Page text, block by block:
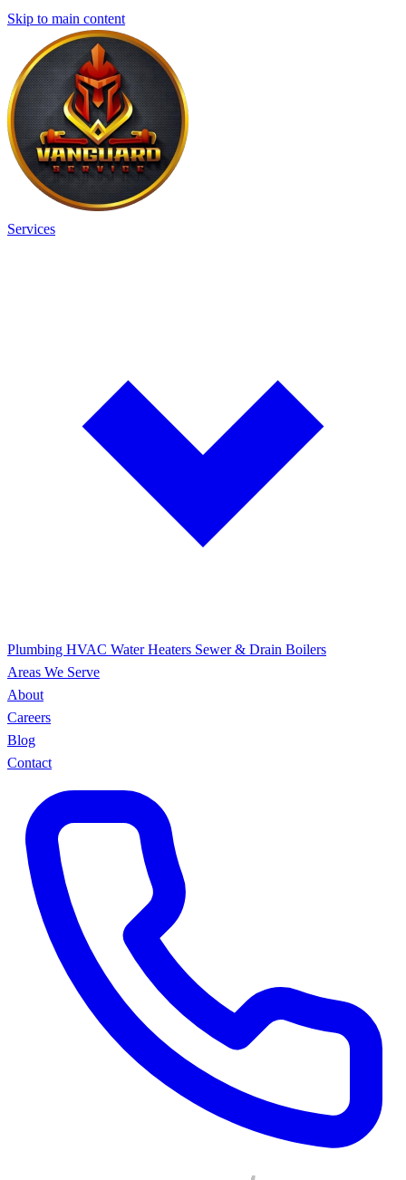
Skip to main content
Services
Plumbing HVAC Water Heaters Sewer & Drain Boilers
Areas We Serve
About
Careers
Blog
Contact